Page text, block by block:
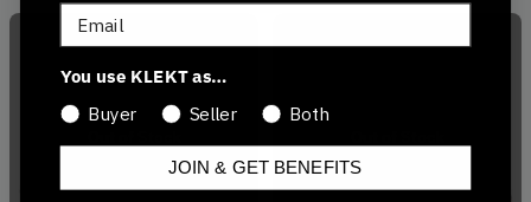
Email
You use KLEKT as…
Buyer
Seller Both
JOIN & GET BENEFITS